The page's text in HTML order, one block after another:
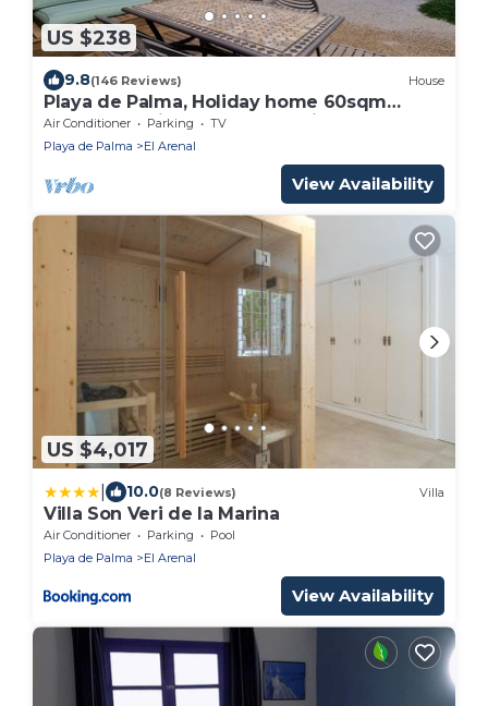
US $238
9.8(146 Reviews) House
Playa de Palma, Holiday home 60sqm
garden , 2 minutes from mediteranean Sea
!
Air Conditioner Parking
TV
Playa de Palma
El Arenal
View Availability
US $4,017
10.0(8 Reviews) Villa
Villa Son Veri de la Marina
Air Conditioner Parking
Pool
Playa de Palma
El Arenal
View Availability